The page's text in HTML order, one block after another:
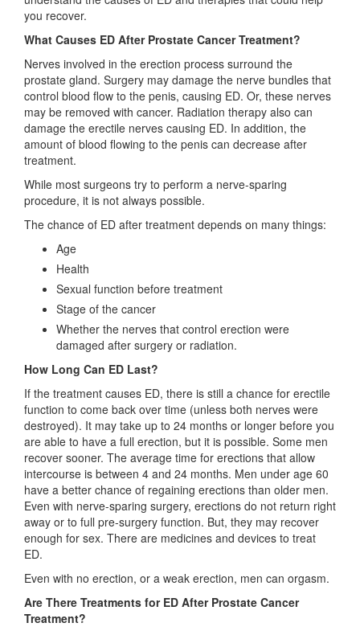
you recover.
What Causes ED After Prostate Cancer Treatment?
Nerves involved in the erection process surround the
prostate gland. Surgery may damage the nerve bundles that
control blood flow to the penis, causing ED. Or, these nerves
may be removed with cancer. Radiation therapy also can
damage the erectile nerves causing ED. In addition, the
amount of blood flowing to the penis can decrease after
treatment.
While most surgeons try to perform a nerve-sparing
procedure, it is not always possible.
The chance of ED after treatment depends on many things:
Age
Health
Sexual function before treatment
Stage of the cancer
Whether the nerves that control erection were
damaged after surgery or radiation.
How Long Can ED Last?
If the treatment causes ED, there is still a chance for erectile
function to come back over time (unless both nerves were
destroyed). It may take up to 24 months or longer before you
are able to have a full erection, but it is possible. Some men
recover sooner. The average time for erections that allow
intercourse is between 4 and 24 months. Men under age 60
have a better chance of regaining erections than older men.
Even with nerve-sparing surgery, erections do not return right
away or to full pre-surgery function. But, they may recover
enough for sex. There are medicines and devices to treat
ED.
Even with no erection, or a weak erection, men can orgasm.
Are There Treatments for ED After Prostate Cancer
Treatment?